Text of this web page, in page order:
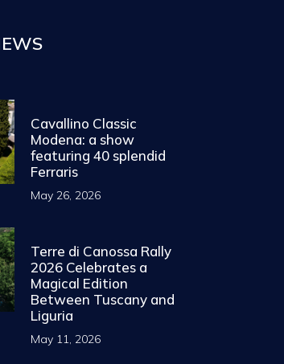
Cavallino Classic
Modena: a show
featuring 40 splendid
Ferraris
May 26, 2026
Terre di Canossa Rally
2026 Celebrates a
Magical Edition
Between Tuscany and
Liguria
May 11, 2026